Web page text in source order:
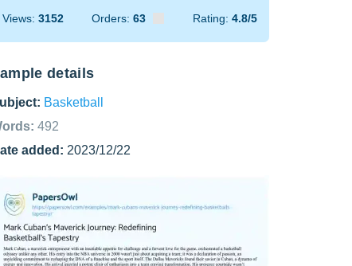
Views: 3152 Orders: 63 Rating: 4.8/5
details
Basketball
492
added: 2023/12/22